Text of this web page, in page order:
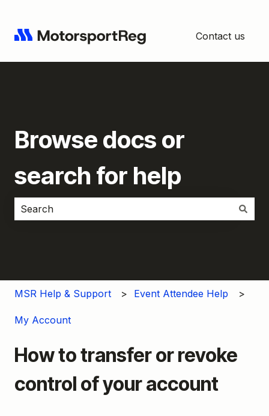
Contact us
Browse docs or
search for help
MSR Help & Support Event Attendee Help
My Account
How to transfer or revoke
control of your account